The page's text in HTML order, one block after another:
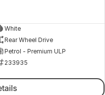
White
Rear Wheel Drive
Petrol - Premium ULP
233935